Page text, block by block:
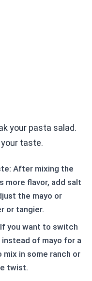
your pasta salad.
taste.
After mixing the
more flavor, add salt
the mayo or
or tangier.
you want to switch
of mayo for a
mix in some ranch or
twist.